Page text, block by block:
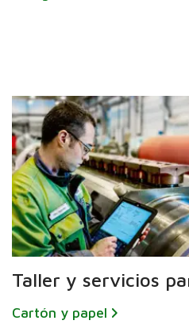
Taller y servicios
Cartón y papel